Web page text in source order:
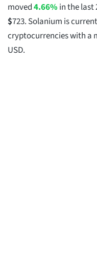
moved4.66%in the last
$723. Solanium is
cryptocurrencies with a
USD.